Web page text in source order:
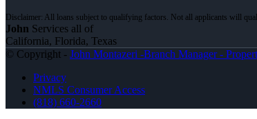
John Services all of
California, Florida, Texas
© Copyright - John Montazeri -Branch Manager -
Privacy
NMLS Consumer Access
(818) 660-2660